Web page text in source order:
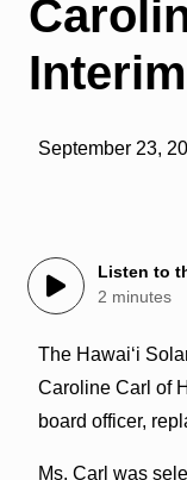
September 23,
Listen to
2 minutes
The Hawai‘i
Caroline Carl of
board officer,
Ms. Carl was